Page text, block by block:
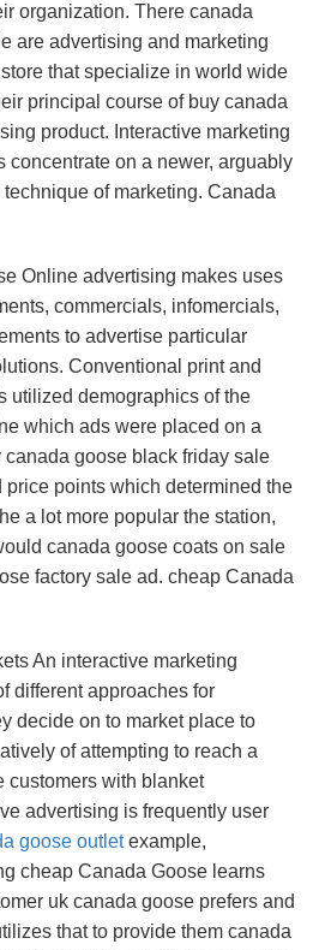
organization. There canada
are advertising and marketing
that specialize in world wide
principal course of buy canada
product. Interactive marketing
concentrate on a newer, arguably
of marketing. Canada
Online advertising makes uses
commercials, infomercials,
to advertise particular
Conventional print and
utilized demographics of the
which ads were placed on a
goose black friday sale
price points which determined the
a lot more popular the station,
canada goose coats on sale
factory sale ad. cheap Canada
An interactive marketing
different approaches for
decide on to market place to
of attempting to reach a
customers with blanket
advertising is frequently user
goose outletexample,
cheap Canada Goose learns
uk canada goose prefers and
that to provide them canada